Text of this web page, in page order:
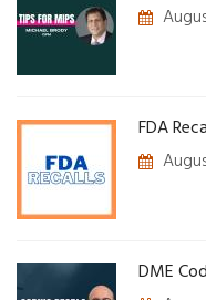
FDA
DME